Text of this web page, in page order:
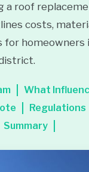
a roof
costs,
for homeowners
What
Regulations
Summary